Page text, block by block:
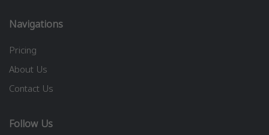
Navigations
Pricing
About Us
Contact Us
Follow Us